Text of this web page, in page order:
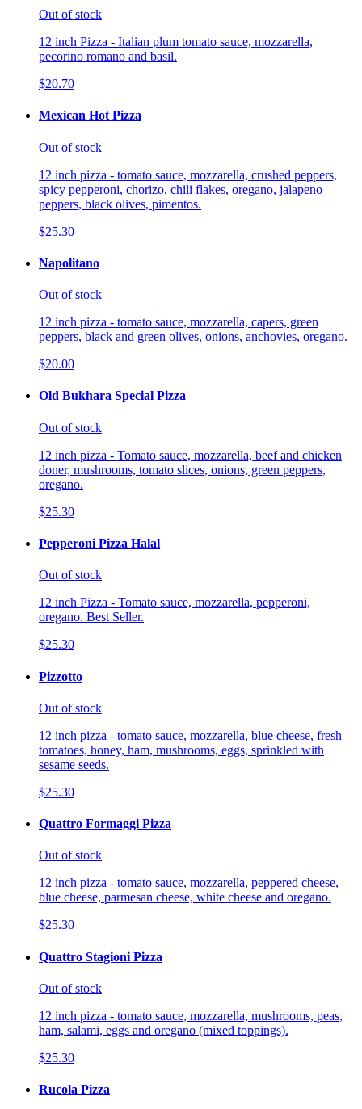
Out of stock
12 inch Pizza - Italian plum tomato sauce, mozzarella,
pecorino romano and basil.
$20.70
Mexican Hot Pizza
Out of stock
12 inch pizza - tomato sauce, mozzarella, crushed peppers,
spicy pepperoni, chorizo, chili flakes, oregano, jalapeno
peppers, black olives, pimentos.
$25.30
Napolitano
Out of stock
12 inch pizza - tomato sauce, mozzarella, capers, green
peppers, black and green olives, onions, anchovies, oregano.
$20.00
Old Bukhara Special Pizza
Out of stock
12 inch pizza - Tomato sauce, mozzarella, beef and chicken
doner, mushrooms, tomato slices, onions, green peppers,
oregano.
$25.30
Pepperoni Pizza Halal
Out of stock
12 inch Pizza - Tomato sauce, mozzarella, pepperoni,
oregano. Best Seller.
$25.30
Pizzotto
Out of stock
12 inch pizza - tomato sauce, mozzarella, blue cheese, fresh
tomatoes, honey, ham, mushrooms, eggs, sprinkled with
sesame seeds.
$25.30
Quattro Formaggi Pizza
Out of stock
12 inch pizza - tomato sauce, mozzarella, peppered cheese,
blue cheese, parmesan cheese, white cheese and oregano.
$25.30
Quattro Stagioni Pizza
Out of stock
12 inch pizza - tomato sauce, mozzarella, mushrooms, peas,
ham, salami, eggs and oregano (mixed toppings).
$25.30
Rucola Pizza